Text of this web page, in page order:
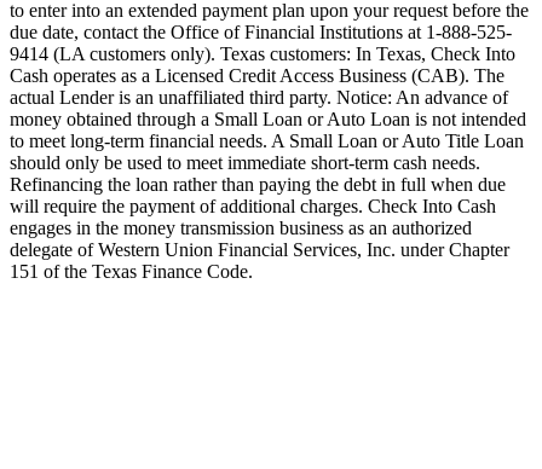
to enter into an extended payment plan upon your request before the
due date, contact the Office of Financial Institutions at 1-888-525-
9414 (LA customers only). Texas customers: In Texas, Check Into
Cash operates as a Licensed Credit Access Business (CAB). The
actual Lender is an unaffiliated third party. Notice: An advance of
money obtained through a Small Loan or Auto Loan is not intended
to meet long-term financial needs. A Small Loan or Auto Title Loan
should only be used to meet immediate short-term cash needs.
Refinancing the loan rather than paying the debt in full when due
will require the payment of additional charges. Check Into Cash
engages in the money transmission business as an authorized
delegate of Western Union Financial Services, Inc. under Chapter
151 of the Texas Finance Code.